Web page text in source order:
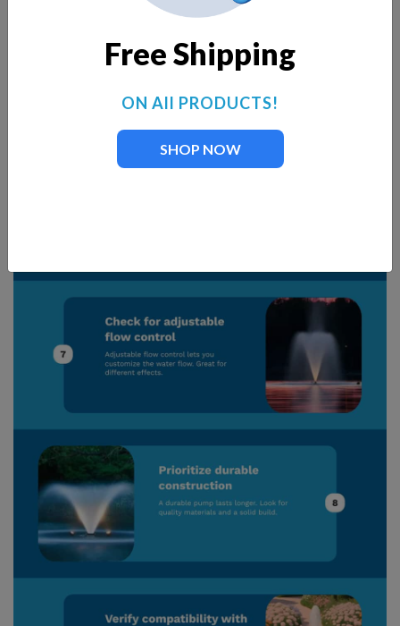
Free Shipping
ON All PRODUCTS!
SHOP NOW